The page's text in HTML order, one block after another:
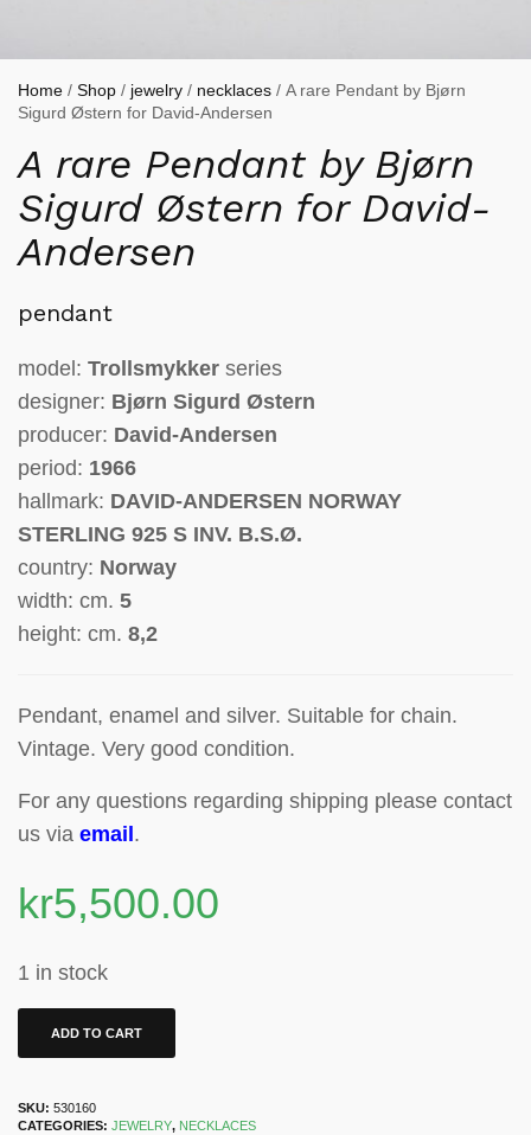
Home / Shop / jewelry / necklaces / A rare Pendant by Bjørn
Sigurd Østern for David-Andersen
A rare Pendant by Bjørn
Sigurd Østern for David-
Andersen
pendant
model: Trollsmykker series
designer: Bjørn Sigurd Østern
producer: David-Andersen
period: 1966
hallmark: DAVID-ANDERSEN NORWAY
STERLING 925 S INV. B.S.Ø.
country: Norway
width: cm. 5
height: cm. 8,2
Pendant, enamel and silver. Suitable for chain.
Vintage. Very good condition.
For any questions regarding shipping please contact
us via email .
kr5,500.00
1 in stock
ADD TO CART
SKU: 530160
CATEGORIES: JEWELRY, NECKLACES